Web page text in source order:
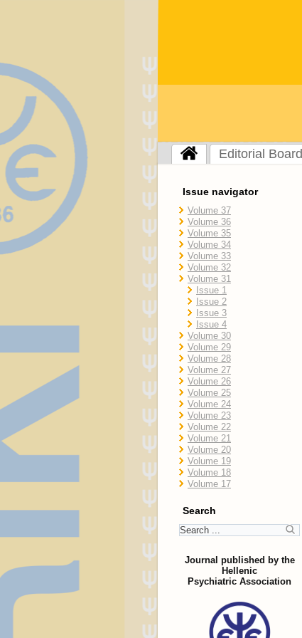
Editorial Board
Issue navigator
Volume 37
Volume 36
Volume 35
Volume 34
Volume 33
Volume 32
Volume 31
Issue 1
Issue 2
Issue 3
Issue 4
Volume 30
Volume 29
Volume 28
Volume 27
Volume 26
Volume 25
Volume 24
Volume 23
Volume 22
Volume 21
Volume 20
Volume 19
Volume 18
Volume 17
Search
Journal published by the
Hellenic
Psychiatric Association